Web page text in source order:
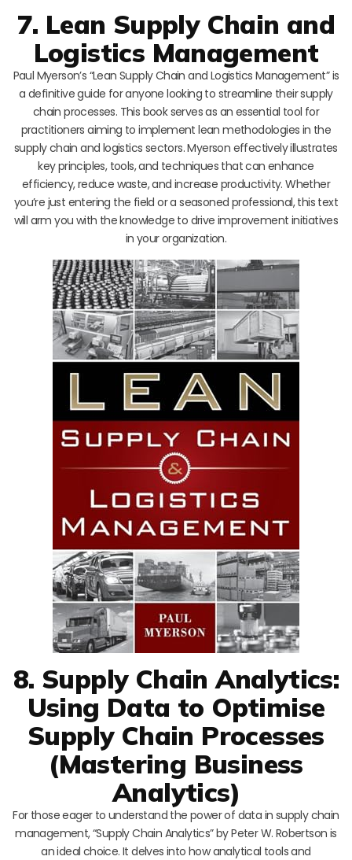
7. Lean Supply Chain and
Logistics Management
Paul Myerson’s “Lean Supply Chain and Logistics Management” is
a definitive guide for anyone looking to streamline their supply
chain processes. This book serves as an essential tool for
practitioners aiming to implement lean methodologies in the
supply chain and logistics sectors. Myerson effectively illustrates
key principles, tools, and techniques that can enhance
efficiency, reduce waste, and increase productivity. Whether
you’re just entering the field or a seasoned professional, this text
will arm you with the knowledge to drive improvement initiatives
in your organization.
8. Supply Chain Analytics:
Using Data to Optimise
Supply Chain Processes
(Mastering Business
Analytics)
For those eager to understand the power of data in supply chain
management, “Supply Chain Analytics” by Peter W. Robertson is
an ideal choice. It delves into how analytical tools and